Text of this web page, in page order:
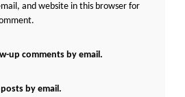
and website in this browser for
up comments by email.
by email.